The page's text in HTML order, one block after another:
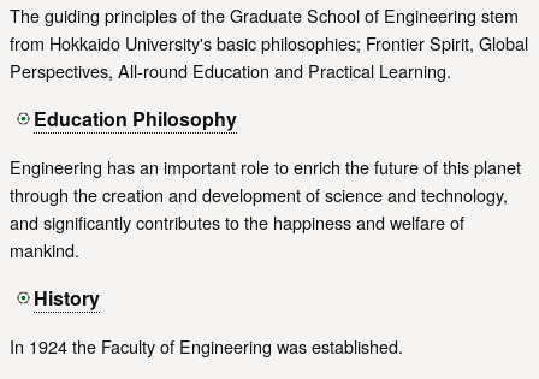
The guiding principles of the Graduate School of Engineering stem
from Hokkaido University's basic philosophies; Frontier Spirit, Global
Perspectives, All-round Education and Practical Learning.
Education Philosophy
Engineering has an important role to enrich the future of this planet
through the creation and development of science and technology,
and significantly contributes to the happiness and welfare of
mankind.
History
In 1924 the Faculty of Engineering was established.